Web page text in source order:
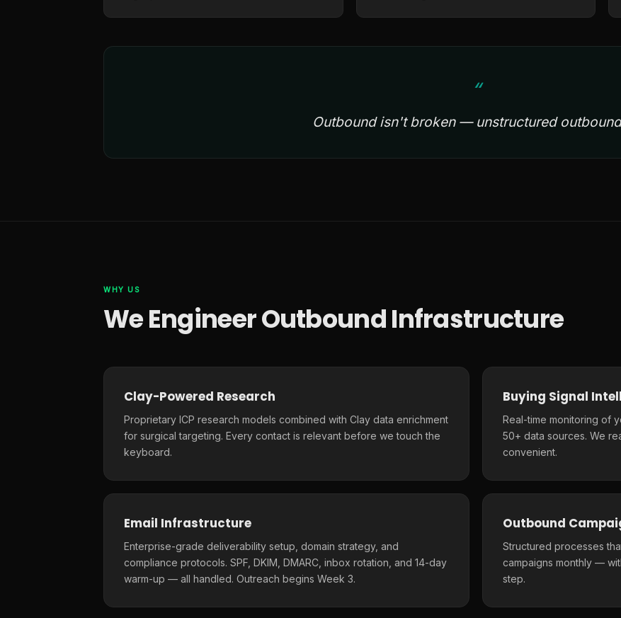
Outbound isn't broken — unstructured
WHY US
We Engineer Outbound Infrastructure
Clay-Powered Research
Proprietary ICP research models combined with Clay data enrichment
for surgical targeting. Every contact is relevant before we touch the
keyboard.
Buying Signal
Real-time monitoring of
50+ data sources. We
convenient.
Email Infrastructure
Enterprise-grade deliverability setup, domain strategy, and
compliance protocols. SPF, DKIM, DMARC, inbox rotation, and 14-day
warm-up — all handled. Outreach begins Week 3.
Outbound
Structured processes
campaigns monthly —
step.